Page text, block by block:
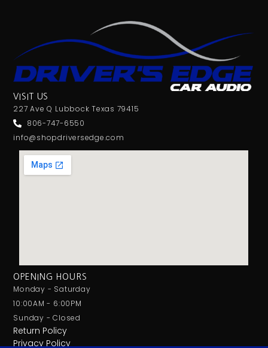
VISIT US
227 Ave Q Lubbock Texas 79415
806-747-6550
info@shopdriversedge.com
OPENING HOURS
Monday - Saturday
10:00AM - 6:00PM
Sunday - Closed
Return Policy
Privacy Policy